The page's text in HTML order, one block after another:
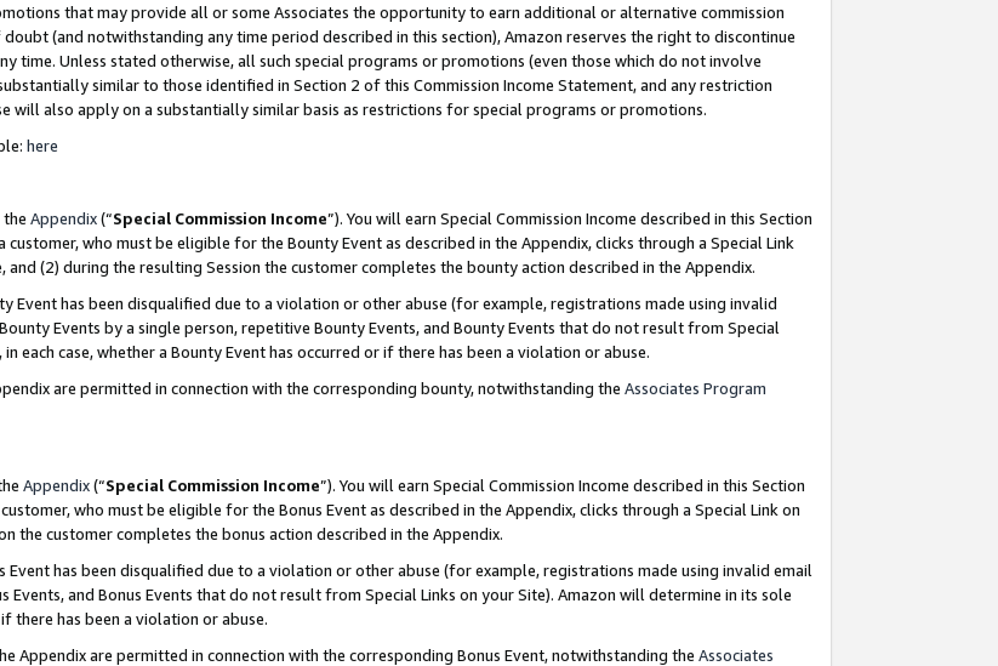
that may provide all or some Associates the opportunity to earn additional or alternative commission
doubt (and notwithstanding any time period described in this section), Amazon reserves the right to discontinue
Unless stated otherwise, all such special programs or promotions (even those which do not involve
similar to those identified in Section 2 of this Commission Income Statement, and any restriction
will also apply on a substantially similar basis as restrictions for special programs or promotions.
here
the Appendix(“Special Commission Income”). You will earn Special Commission Income described in this Section
customer, who must be eligible for the Bounty Event as described in the Appendix, clicks through a Special Link
(2) during the resulting Session the customer completes the bounty action described in the Appendix.
Event has been disqualified due to a violation or other abuse (for example, registrations made using invalid
Events by a single person, repetitive Bounty Events, and Bounty Events that do not result from Special
each case, whether a Bounty Event has occurred or if there has been a violation or abuse.
are permitted in connection with the corresponding bounty, notwithstanding the Associates Program
Appendix(“Special Commission Income”). You will earn Special Commission Income described in this Section
who must be eligible for the Bonus Event as described in the Appendix, clicks through a Special Link on
the customer completes the bonus action described in the Appendix.
Event has been disqualified due to a violation or other abuse (for example, registrations made using invalid email
and Bonus Events that do not result from Special Links on your Site). Amazon will determine in its sole
there has been a violation or abuse.
Appendix are permitted in connection with the corresponding Bonus Event, notwithstanding the Associates